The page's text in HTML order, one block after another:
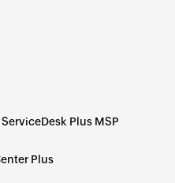
ServiceDesk Plus MSP
Plus